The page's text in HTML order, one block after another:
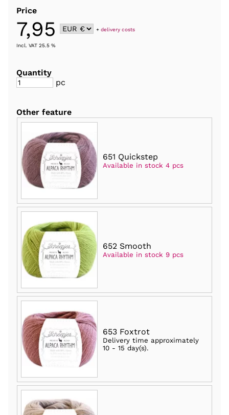
Price
7,95 +delivery costs
Incl. VAT 25.5 %
Quantity
pc
Other feature
651 Quickstep
Available in stock 4 pcs
652 Smooth
Available in stock 9 pcs
653 Foxtrot
Delivery time approximately
10 - 15 day(s).